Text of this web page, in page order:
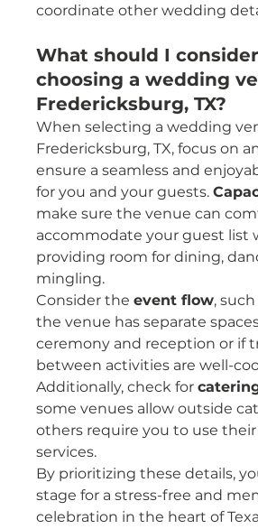
coordinate other wedding
What should I
choosing a wedding
Fredericksburg, TX?
When selecting a wedding
Fredericksburg, TX, focus on
ensure a seamless and
for you and your guests.
make sure the venue can
accommodate your guest list
providing room for dining,
mingling.
Consider the event flow,
the venue has separate
ceremony and reception or if
between activities are well-
Additionally, check for
some venues allow outside
others require you to use
services.
By prioritizing these details,
stage for a stress-free and
celebration in the heart of